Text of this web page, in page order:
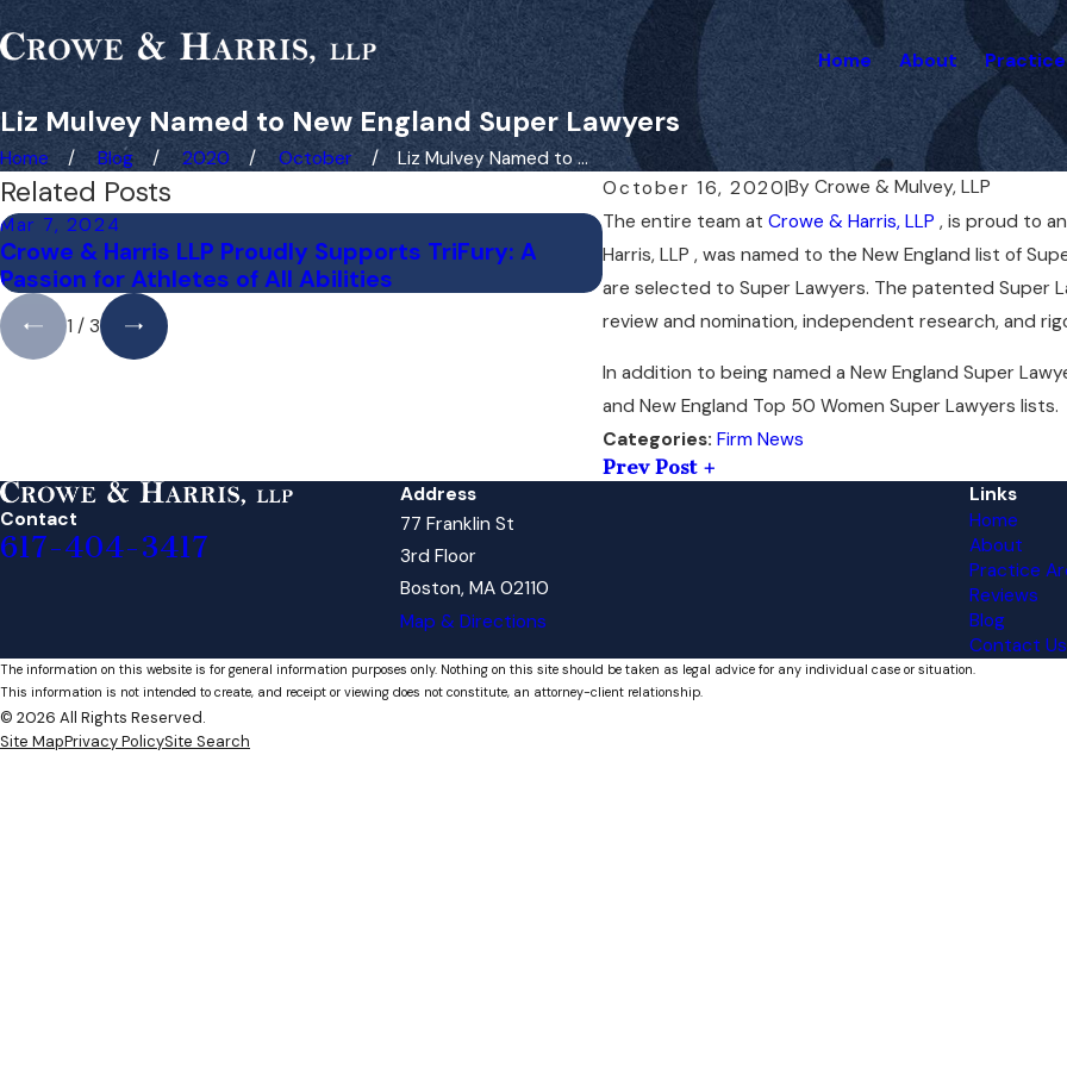
Home About
Liz Mulvey Named to New England Super Lawyers
Home Blog 2020 October
Liz Mulvey Named to ...
October 16, 2020|ByCrowe & Mulvey, LLP
The entire team atCrowe & Harris, LLP, is proud to
Harris, LLP , was named to the New England list of
are selected to Super Lawyers. The patented Super
review and nomination, independent research, and
In addition to being named a New England Super
and New England Top 50 Women Super Lawyers lists.
Categories:Firm News
Prev Post
Related Posts
Mar 7, 2024
Crowe & Harris LLP Proudly Supports TriFury: A
Passion for Athletes of All Abilities
Nov 25, 2020
Liz Mulvey to Present at AAJ National
1 /3
Contact
617-404-3417
Address
77 Franklin St
3rd Floor
Boston, MA 02110
Map & Directions
Links
Home
About
Practice
Reviews
Blog
Contact Us
The information on this website is for general information purposes only. Nothing on this site should be taken as legal advice for any individual case or situation.
This information is not intended to create, and receipt or viewing does not constitute, an attorney-client relationship.
© 2026 All Rights Reserved.
Site MapPrivacy PolicySite Search